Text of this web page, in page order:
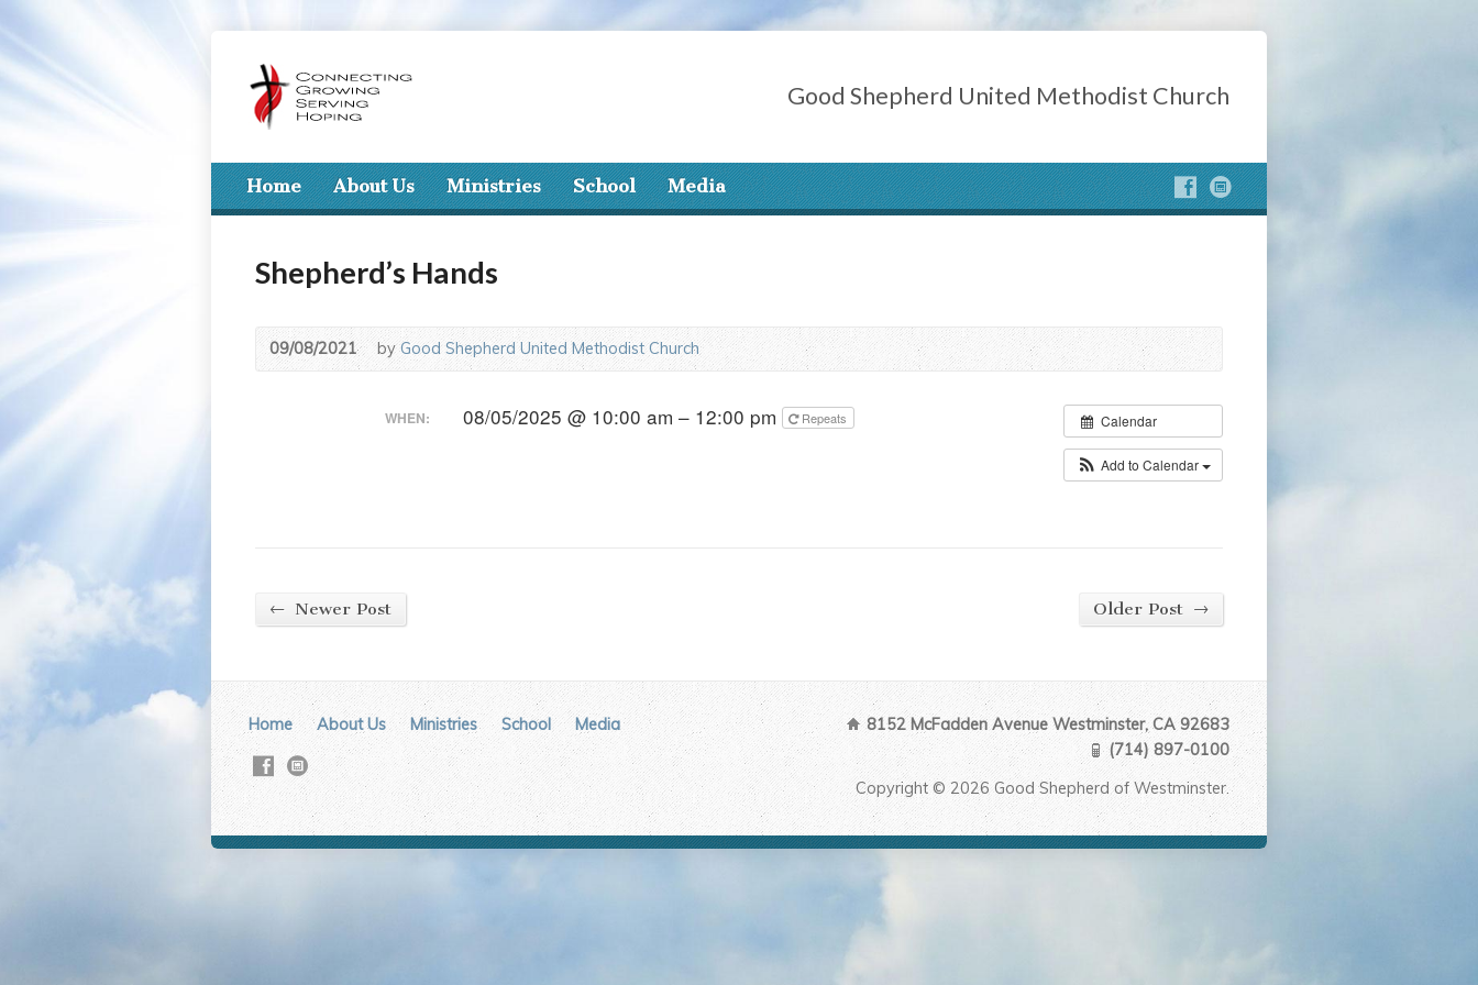
Good Shepherd United Methodist Church
Home About Us Ministries School Media
Shepherd’s Hands
09/08/2021 byGood Shepherd United Methodist Church
Calendar
Add to Calendar
WHEN: 08/05/2025 @ 10:00 am – 12:00 pm Repeats
← Newer Post Older Post →
Home About Us Ministries School Media
8152 McFadden Avenue Westminster, CA 92683
(714) 897-0100
Copyright © 2026 Good Shepherd of Westminster.